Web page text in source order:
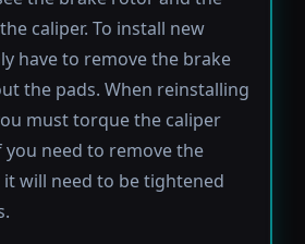
caliper. To install new
have to remove the brake
the pads. When reinstalling
must torque the caliper
need to remove the
will need to be tightened